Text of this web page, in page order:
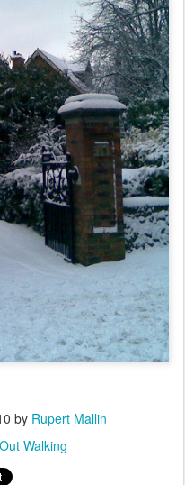
by Rupert Mallin
Out Walking